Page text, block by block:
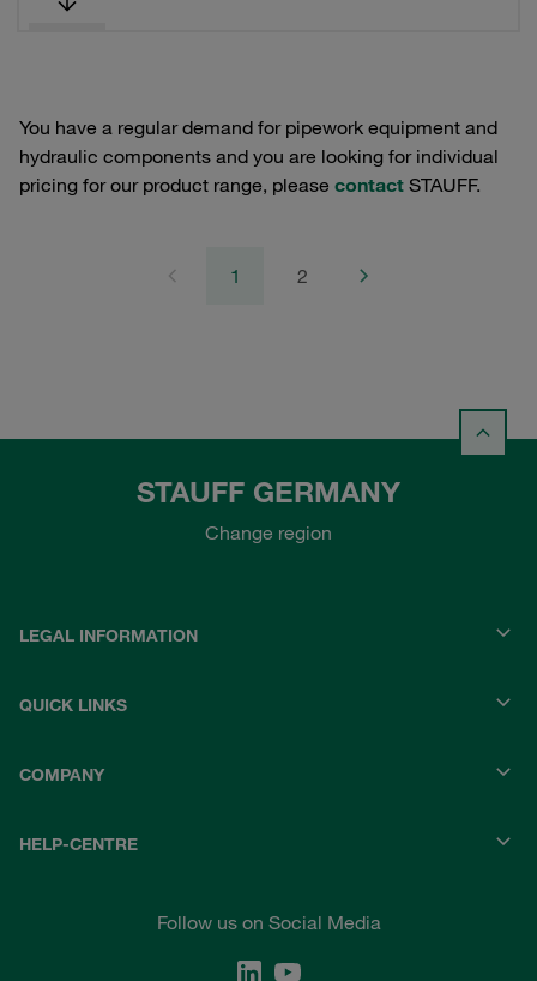
You have a regular demand for pipework equipment and
hydraulic components and you are looking for individual
pricing for our product range, please contact STAUFF.
1 2
STAUFF GERMANY
Change region
LEGAL INFORMATION
QUICK LINKS
COMPANY
HELP-CENTRE
Follow us on Social Media